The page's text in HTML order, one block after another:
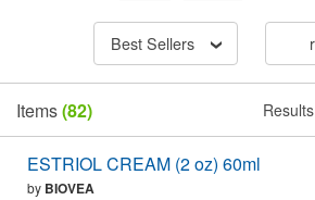
Best Sellers
Items(82)
ESTRIOL CREAM (2 oz) 60ml
by BIOVEA